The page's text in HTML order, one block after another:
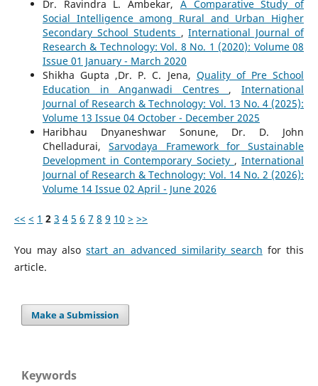
Dr. Ravindra L. Ambekar, A Comparative Study of
Social Intelligence among Rural and Urban Higher
Secondary School Students ,International Journal of
Research & Technology: Vol. 8 No. 1 (2020): Volume 08
Issue 01 January - March 2020
Shikha Gupta ,Dr. P. C. Jena, Quality of Pre School
Education in Anganwadi Centres ,International
Journal of Research & Technology: Vol. 13 No. 4 (2025):
Volume 13 Issue 04 October - December 2025
Haribhau Dnyaneshwar Sonune, Dr. D. John
Chelladurai,Sarvodaya Framework for Sustainable
Development in Contemporary Society ,International
Journal of Research & Technology: Vol. 14 No. 2 (2026):
Volume 14 Issue 02 April - June 2026
<< < 1 2 3 4 5 6 7 8 9 10 > >>
You may alsostart an advanced similarity search for this
article.
Make a Submission
Keywords